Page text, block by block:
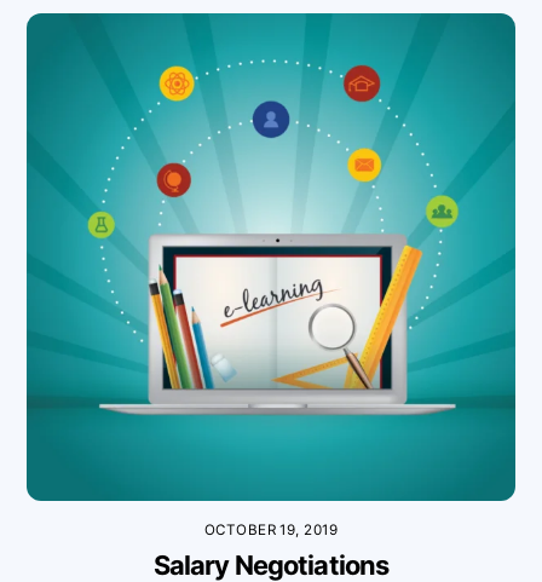
OCTOBER 19, 2019
Salary Negotiations